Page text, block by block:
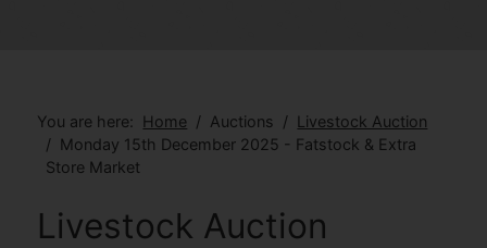
You are here: Home Auctions
Livestock Auction
Monday 15th December 2025 - Fatstock & Extra
Store Market
Livestock Auction